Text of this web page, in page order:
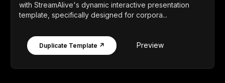
with StreamAlive's dynamic interactive presentation
template, specifically designed for corpora...
Duplicate Template ↗ Preview